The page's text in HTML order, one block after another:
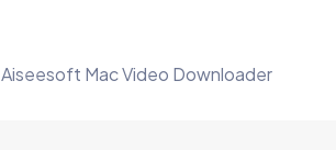
Aiseesoft Mac Video Downloader